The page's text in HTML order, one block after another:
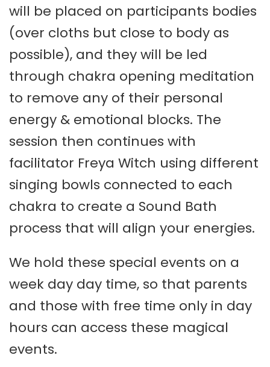
will be placed on participants bodies
(over cloths but close to body as
possible), and they will be led
through chakra opening meditation
to remove any of their personal
energy & emotional blocks. The
session then continues with
facilitator Freya Witch using different
singing bowls connected to each
chakra to create a Sound Bath
process that will align your energies.
We hold these special events on a
week day day time, so that parents
and those with free time only in day
hours can access these magical
events.